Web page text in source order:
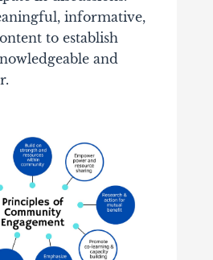
informative,
to establish
and